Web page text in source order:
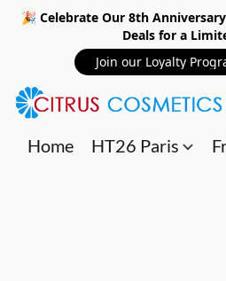
🎉 Celebrate Our 8th
Deals for a
Join our Loyalty
Home HT26 Paris